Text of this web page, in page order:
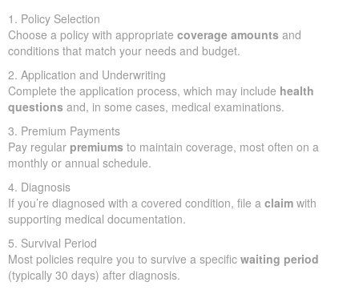
1. Policy Selection
Choose a policy with appropriate coverage amounts and
conditions that match your needs and budget.
2. Application and Underwriting
Complete the application process, which may include health
questions and, in some cases, medical examinations.
3. Premium Payments
Pay regular premiums to maintain coverage, most often on a
monthly or annual schedule.
4. Diagnosis
If you’re diagnosed with a covered condition, file a claim with
supporting medical documentation.
5. Survival Period
Most policies require you to survive a specific waiting period
(typically 30 days) after diagnosis.